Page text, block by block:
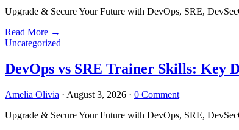
Upgrade & Secure Your Future with DevOps, SRE,
Read More →
Uncategorized
DevOps vs SRE Trainer Skills: Key
Amelia Olivia · August 3, 2026 · 0 Comment
Upgrade & Secure Your Future with DevOps, SRE,